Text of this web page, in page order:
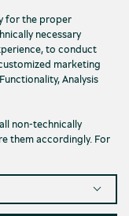
conditions
Accessibility
for the proper
necessary
to conduct
marketing
Analysis
non-technically
them accordingly. For